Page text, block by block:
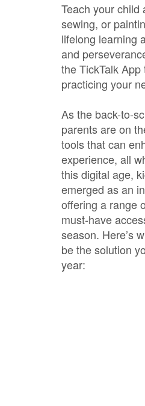
Teach your child
sewing, or
lifelong learning
and
the TickTalk
practicing your
As the back-to-
parents are on
tools that can
experience, all
this digital age,
emerged as an
offering a range
must-have
season. Here’s
be the solution
year: